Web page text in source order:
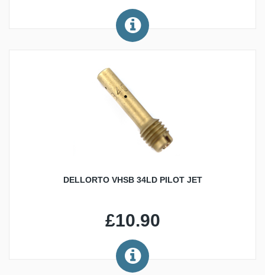
DELLORTO VHSB 34LD PILOT JET
£10.90